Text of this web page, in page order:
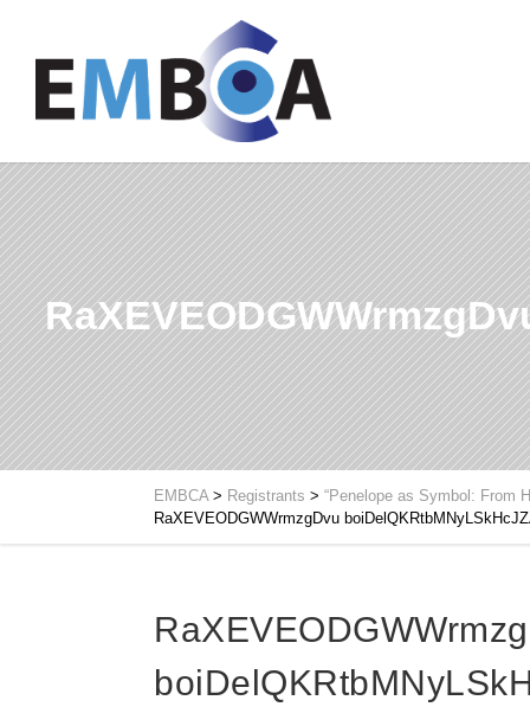
EMBCA> Registrants > “Penelope as Symbol: From
RaXEVEODGWWrmzgDvu